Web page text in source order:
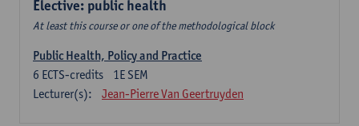
Elective: public health
At least this course or one of the methodological block
Public Health, Policy and Practice
1E SEM
6 ECTS-credits
Lecturer(s):
Jean-Pierre Van Geertruyden